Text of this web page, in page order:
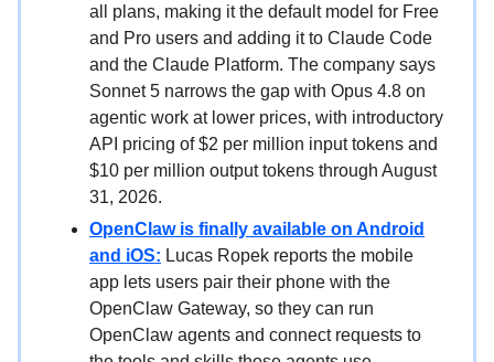
all plans, making it the default model for Free
and Pro users and adding it to Claude Code
and the Claude Platform. The company says
Sonnet 5 narrows the gap with Opus 4.8 on
agentic work at lower prices, with introductory
API pricing of $2 per million input tokens and
$10 per million output tokens through August
31, 2026.
OpenClaw is finally available on Android
and iOS: Lucas Ropek reports the mobile
app lets users pair their phone with the
OpenClaw Gateway, so they can run
OpenClaw agents and connect requests to